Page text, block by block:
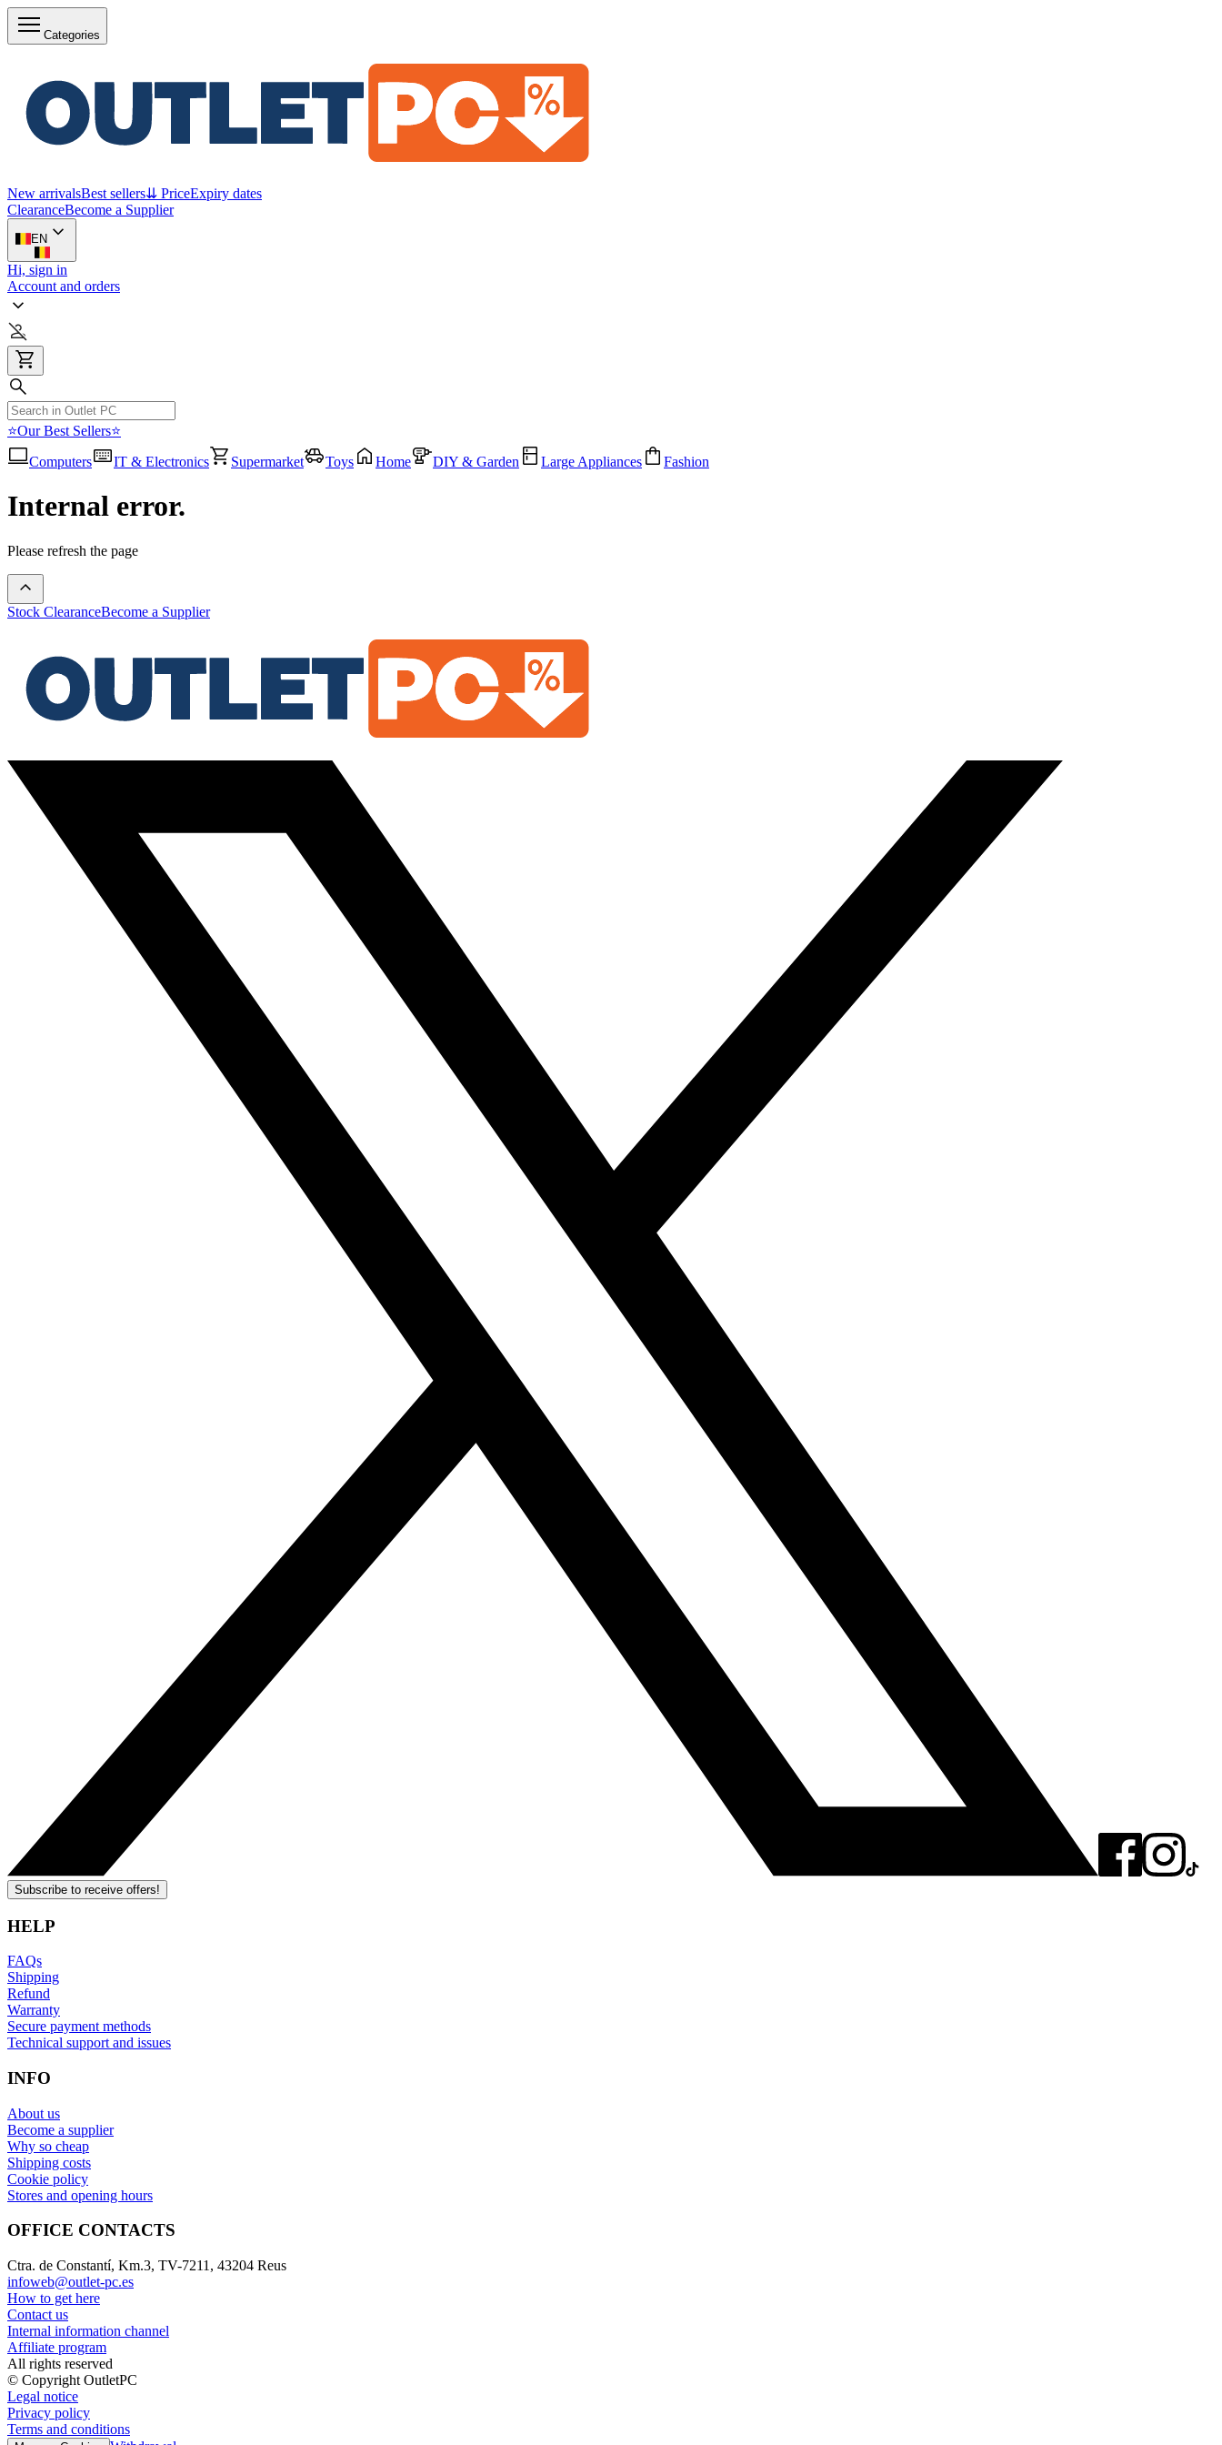
Categories
New arrivalsBest sellers⇊ PriceExpiry dates
ClearanceBecome a Supplier
EN
Hi, sign in
Account and orders
⭐Our Best Sellers⭐
Computers
IT & Electronics Supermarket Toys Home DIY & Garden Large Appliances Fashion
Internal error.
Please refresh the page
Stock ClearanceBecome a Supplier
Subscribe to receive offers!
HELP
FAQs
Shipping
Refund
Warranty
Secure payment methods
Technical support and issues
INFO
About us
Become a supplier
Why so cheap
Shipping costs
Cookie policy
Stores and opening hours
OFFICE CONTACTS
Ctra. de Constantí, Km.3, TV-7211, 43204 Reus
infoweb@outlet-pc.es
How to get here
Contact us
Internal information channel
Affiliate program
All rights reserved
© Copyright OutletPC
Legal notice
Privacy policy
Terms and conditions